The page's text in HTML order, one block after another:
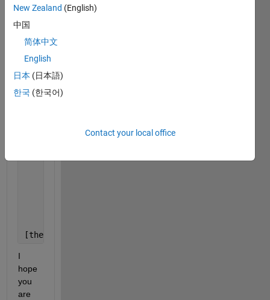
b=0.089;
kpsi=8.14*10^5;
s_LB=0.4;
beta_LB=5;
psi=37;
W=30;
c=0.8;
      eqn2= thetaR==double(acosd(1-lambda*h/r));
eqn4= sigmaLB==double(r*((kc/
[thetaSol,hSol]=vpasolve([eqn1 eqn2 eqn3 eqn4
I
hope
you
are
New Zealand (English)
中国
简体中文
English
日本 (日本語)
한국 (한국어)
Contact your local office